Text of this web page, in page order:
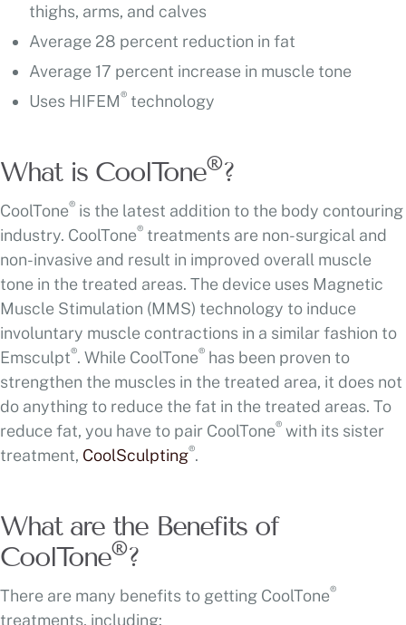
thighs, arms, and calves
Average 28 percent reduction in fat
Average 17 percent increase in muscle tone
Uses HIFEM® technology
What is CoolTone®?
CoolTone® is the latest addition to the body contouring
industry. CoolTone® treatments are non-surgical and
non-invasive and result in improved overall muscle
tone in the treated areas. The device uses Magnetic
Muscle Stimulation (MMS) technology to induce
involuntary muscle contractions in a similar fashion to
Emsculpt®. While CoolTone® has been proven to
strengthen the muscles in the treated area, it does not
do anything to reduce the fat in the treated areas. To
reduce fat, you have to pair CoolTone® with its sister
treatment, CoolSculpting®.
What are the Benefits of
CoolTone®?
There are many benefits to getting CoolTone®
treatments, including: